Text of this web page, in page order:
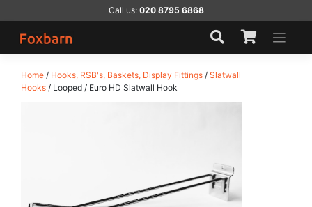
Call us: 020 8795 6868
Home / Hooks, RSB's, Baskets, Display Fittings / Slatwall
Hooks / Looped / Euro HD Slatwall Hook